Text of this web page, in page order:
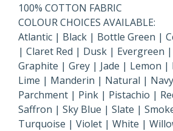
100% COTTON FABRIC
COLOUR CHOICES AVAILABLE:
Atlantic | Black | Bottle Green |
| Claret Red | Dusk | Evergreen |
Graphite | Grey | Jade | Lemon |
Lime | Manderin | Natural |
Parchment | Pink | Pistachio |
Saffron | Sky Blue | Slate |
Turquoise | Violet | White |